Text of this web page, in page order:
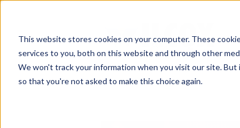
This website stores cookies on your computer. These
services to you, both on this website and through other
We won't track your information when you visit our site.
so that you're not asked to make this choice again.